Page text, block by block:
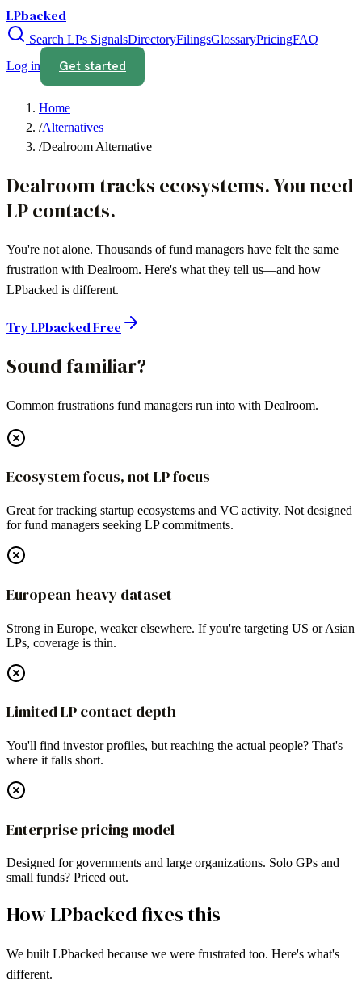
LPbacked
Search LPs SignalsDirectoryFilingsGlossaryPricingFAQ
Log in
Get started
Home
/Alternatives
/Dealroom Alternative
Dealroom tracks ecosystems. You need
LP contacts.
You're not alone. Thousands of fund managers have felt the same
frustration with Dealroom. Here's what they tell us—and how
LPbacked is different.
Try LPbacked Free
Sound familiar?
Common frustrations fund managers run into with Dealroom.
Ecosystem focus, not LP focus
Great for tracking startup ecosystems and VC activity. Not designed
for fund managers seeking LP commitments.
European-heavy dataset
Strong in Europe, weaker elsewhere. If you're targeting US or Asian
LPs, coverage is thin.
Limited LP contact depth
You'll find investor profiles, but reaching the actual people? That's
where it falls short.
Enterprise pricing model
Designed for governments and large organizations. Solo GPs and
small funds? Priced out.
How LPbacked fixes this
We built LPbacked because we were frustrated too. Here's what's
different.